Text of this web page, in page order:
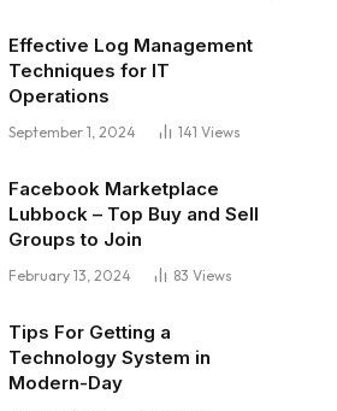
Effective Log Management
Techniques for IT
Operations
September 1, 2024 141 Views
Facebook Marketplace
Lubbock – Top Buy and Sell
Groups to Join
February 13, 2024 83 Views
Tips For Getting a
Technology System in
Modern-Day